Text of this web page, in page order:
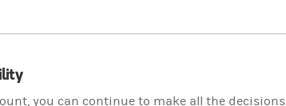
you can continue to make all the decisions